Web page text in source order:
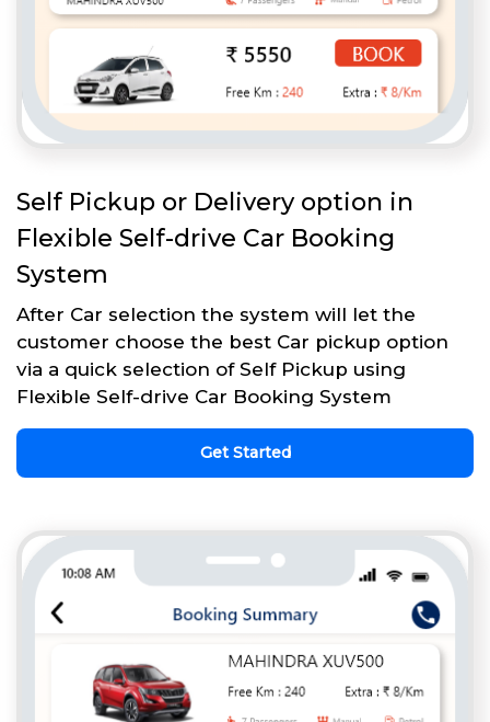
Self Pickup or Delivery option in
Flexible Self-drive Car Booking
System
After Car selection the system will let the
customer choose the best Car pickup option
via a quick selection of Self Pickup using
Flexible Self-drive Car Booking System
Get Started